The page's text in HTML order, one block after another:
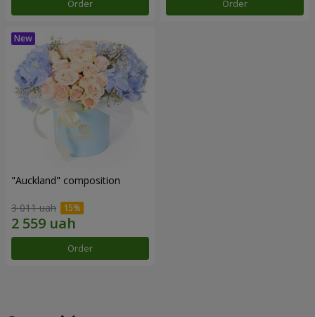
Order Order
"Auckland" composition
3 011 uah
Order